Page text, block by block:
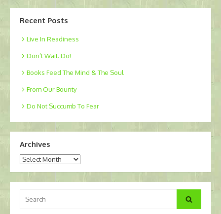
Recent Posts
Live In Readiness
Don’t Wait. Do!
Books Feed The Mind & The Soul
From Our Bounty
Do Not Succumb To Fear
Archives
Archives
for:
Search